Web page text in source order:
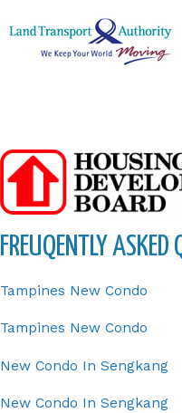
FREUQENTLY ASKED
Tampines New Condo
Tampines New Condo
New Condo In Sengkang
New Condo In Sengkang